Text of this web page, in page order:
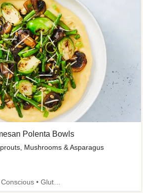
Polenta Bowls
Mushrooms & Asparagus